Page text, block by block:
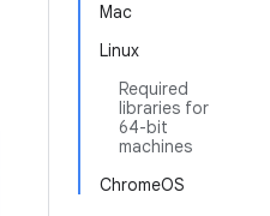
Mac
Linux
Required
libraries for
64-bit
machines
ChromeOS